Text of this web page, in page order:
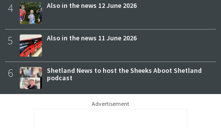
4 Also in the news 12 June 2026
5 Also in the news 11 June 2026
6
Shetland News to host the Sheeks Aboot Shetland
podcast
Advertisement